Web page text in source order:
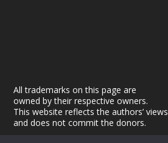
All trademarks on this page are
owned by their respective owners.
This website reflects the authors’ views
and does not commit the donors.